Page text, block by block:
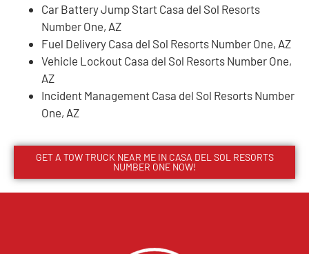
Car Battery Jump Start Casa del Sol Resorts
Number One, AZ
Fuel Delivery Casa del Sol Resorts Number One, AZ
Vehicle Lockout Casa del Sol Resorts Number One,
AZ
Incident Management Casa del Sol Resorts Number
One, AZ
GET A TOW TRUCK NEAR ME IN CASA DEL SOL RESORTS
NUMBER ONE NOW!